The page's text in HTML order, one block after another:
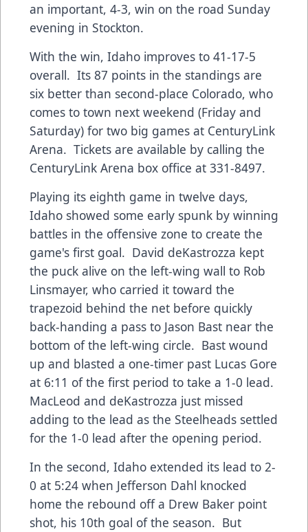
an important, 4-3, win on the road Sunday
evening in Stockton.
With the win, Idaho improves to 41-17-5
overall. Its 87 points in the standings are
six better than second-place Colorado, who
comes to town next weekend (Friday and
Saturday) for two big games at CenturyLink
Arena. Tickets are available by calling the
CenturyLink Arena box office at 331-8497.
Playing its eighth game in twelve days,
Idaho showed some early spunk by winning
battles in the offensive zone to create the
game's first goal. David deKastrozza kept
the puck alive on the left-wing wall to Rob
Linsmayer, who carried it toward the
trapezoid behind the net before quickly
back-handing a pass to Jason Bast near the
bottom of the left-wing circle. Bast wound
up and blasted a one-timer past Lucas Gore
at 6:11 of the first period to take a 1-0 lead.
MacLeod and deKastrozza just missed
adding to the lead as the Steelheads settled
for the 1-0 lead after the opening period.
In the second, Idaho extended its lead to 2-
0 at 5:24 when Jefferson Dahl knocked
home the rebound off a Drew Baker point
shot, his 10th goal of the season. But